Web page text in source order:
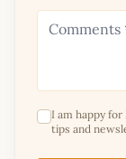
I am happy
tips and